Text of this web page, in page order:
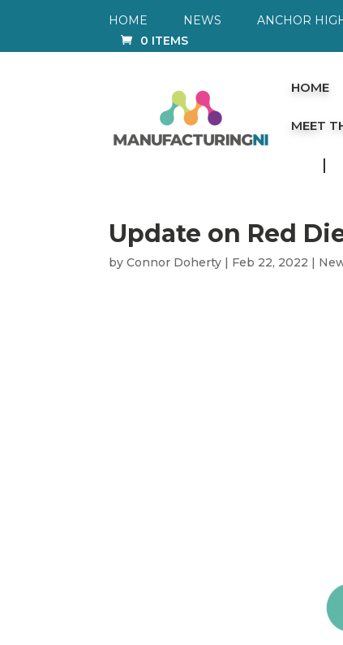
HOME NEWS ANCHOR
0 ITEMS
HOME
MEET
Update on Red
byConnor Doherty | Feb 22, 2022 |